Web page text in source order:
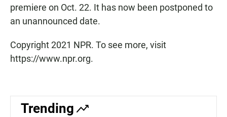
premiere on Oct. 22. It has now been postponed to
an unannounced date.
Copyright 2021 NPR. To see more, visit
https://www.npr.org.
Trending